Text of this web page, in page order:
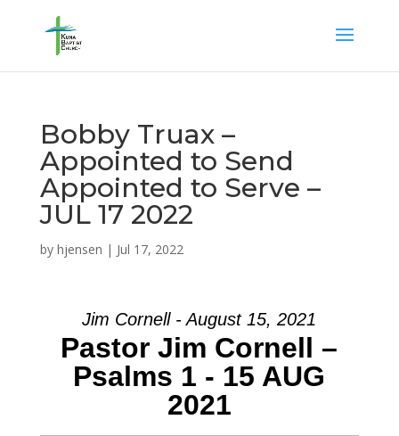
Bobby Truax –
Appointed to Send
Appointed to Serve –
JUL 17 2022
by hjensen | Jul 17, 2022
Jim Cornell - August 15, 2021
Pastor Jim Cornell –
Psalms 1 - 15 AUG
2021